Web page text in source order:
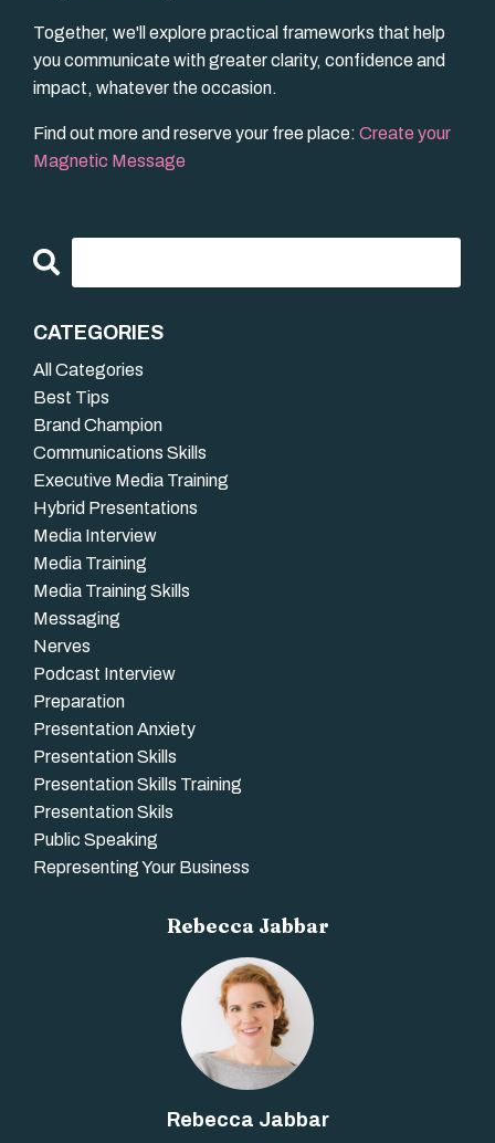
Together, we'll explore practical frameworks that help
you communicate with greater clarity, confidence and
impact, whatever the occasion.
Find out more and reserve your free place: Create your
Magnetic Message
CATEGORIES
All Categories
Best Tips
Brand Champion
Communications Skills
Executive Media Training
Hybrid Presentations
Media Interview
Media Training
Media Training Skills
Messaging
Nerves
Podcast Interview
Preparation
Presentation Anxiety
Presentation Skills
Presentation Skills Training
Presentation Skils
Public Speaking
Representing Your Business
Rebecca Jabbar
Rebecca Jabbar